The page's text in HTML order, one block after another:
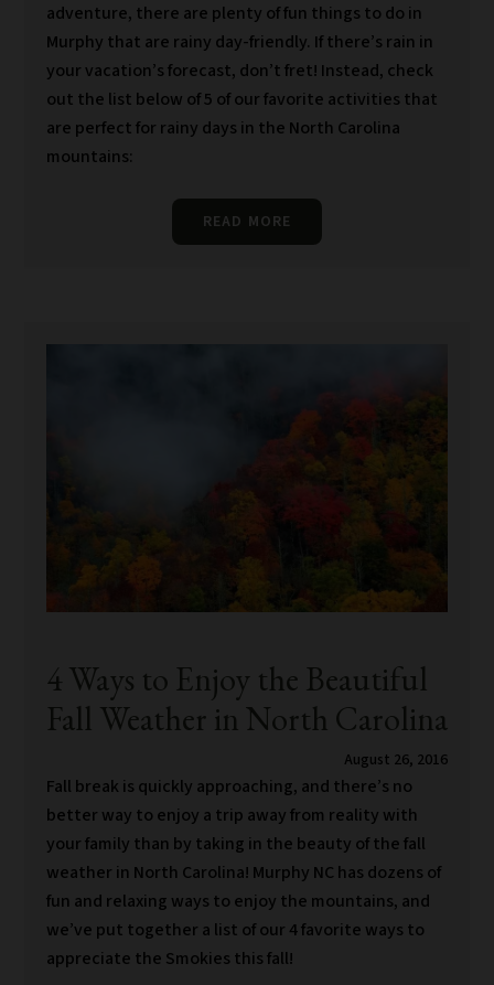
adventure, there are plenty of fun things to do in
Murphy that are rainy day-friendly. If there’s rain in
your vacation’s forecast, don’t fret! Instead, check
out the list below of 5 of our favorite activities that
are perfect for rainy days in the North Carolina
mountains:
READ MORE
4 Ways to Enjoy the Beautiful
Fall Weather in North Carolina
August 26, 2016
Fall break is quickly approaching, and there’s no
better way to enjoy a trip away from reality with
your family than by taking in the beauty of the fall
weather in North Carolina! Murphy NC has dozens of
fun and relaxing ways to enjoy the mountains, and
we’ve put together a list of our 4 favorite ways to
appreciate the Smokies this fall!